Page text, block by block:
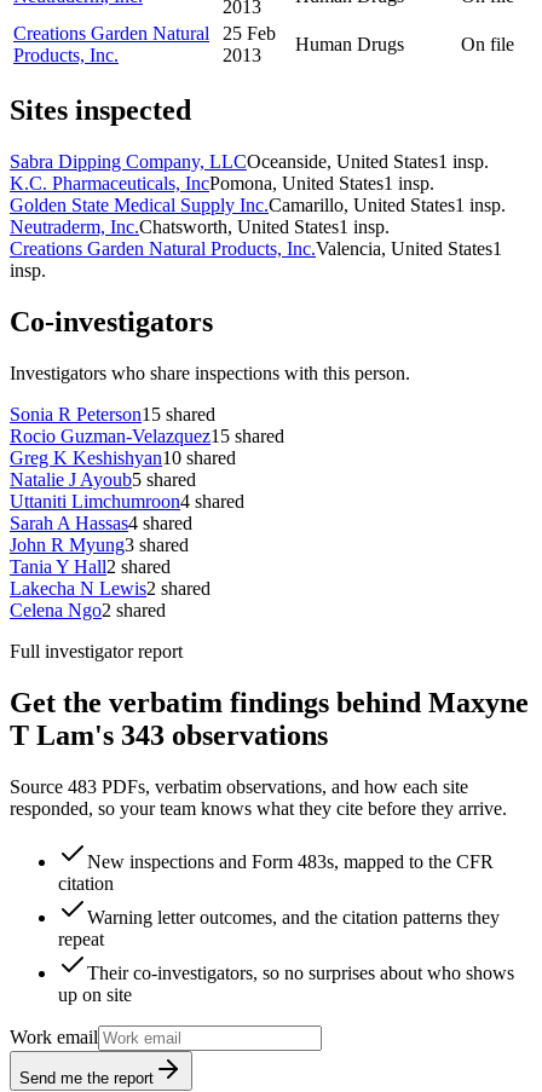
2013
Creations Garden Natural
Products, Inc.
25 Feb
2013
Human Drugs On file
Sites inspected
Sabra Dipping Company, LLCOceanside, United States1 insp.
K.C. Pharmaceuticals, IncPomona, United States1 insp.
Golden State Medical Supply Inc.Camarillo, United States1 insp.
Neutraderm, Inc.Chatsworth, United States1 insp.
Creations Garden Natural Products, Inc.Valencia, United States1
insp.
Co-investigators
Investigators who share inspections with this person.
Sonia R Peterson15 shared
Rocio Guzman-Velazquez15 shared
Greg K Keshishyan10 shared
Natalie J Ayoub5 shared
Uttaniti Limchumroon4 shared
Sarah A Hassas4 shared
John R Myung3 shared
Tania Y Hall2 shared
Lakecha N Lewis2 shared
Celena Ngo2 shared
Full investigator report
Get the verbatim findings behind Maxyne
T Lam's 343 observations
Source 483 PDFs, verbatim observations, and how each site
responded, so your team knows what they cite before they arrive.
New inspections and Form 483s, mapped to the CFR
citation
Warning letter outcomes, and the citation patterns they
repeat
Their co-investigators, so no surprises about who shows
up on site
Work email
Send me the report